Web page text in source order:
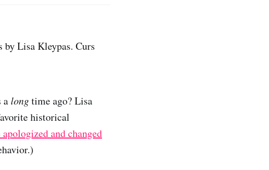
Lisa Kleypas. Curs
alongtime ago? Lisa
historical
and changed